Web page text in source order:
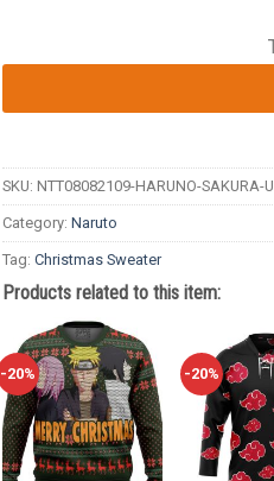
SKU: NTT08082109-HARUNO-SAKURA-
Category: Naruto
Tag: Christmas Sweater
Products related to this item:
-20% -20%